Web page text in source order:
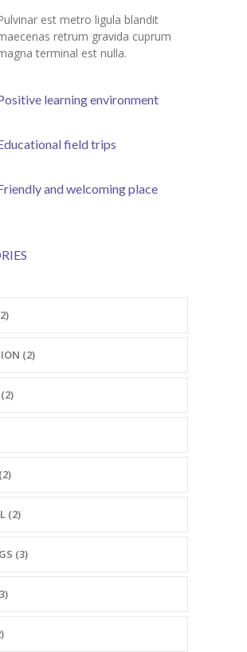
& Subheader
III
Slider
Text
Preloader
IV
est metro ligula blandit
retrum gravida cuprum
terminal est nulla.
learning environment
field trips
and welcoming place
(2)
(2)
(3)